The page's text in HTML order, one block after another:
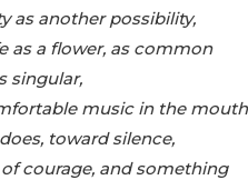
as another possibility,
as a flower, as common
singular,
music in the
toward silence,
courage, and something